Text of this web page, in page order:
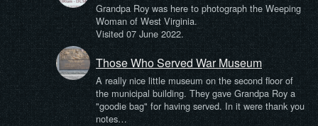
Grandpa Roy was here to photograph the Weeping
Woman of West Virginia.
Visited 07 June 2022.
Those Who Served War Museum
A really nice little museum on the second floor of
the municipal building. They gave Grandpa Roy a
"goodie bag" for having served. In it were thank you
notes…